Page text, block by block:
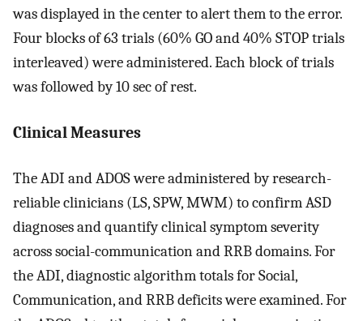
was displayed in the center to alert them to the error.
Four blocks of 63 trials (60% GO and 40% STOP trials
interleaved) were administered. Each block of trials
was followed by 10 sec of rest.
Clinical Measures
The ADI and ADOS were administered by research-
reliable clinicians (LS, SPW, MWM) to confirm ASD
diagnoses and quantify clinical symptom severity
across social-communication and RRB domains. For
the ADI, diagnostic algorithm totals for Social,
Communication, and RRB deficits were examined. For